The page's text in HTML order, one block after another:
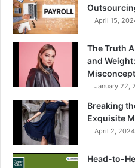
April 15,
The Truth
and
January 22,
Breaking
Exquisite
April 2, 2024
Head-to-